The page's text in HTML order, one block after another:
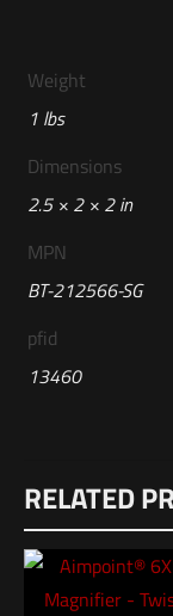
Weight
1 lbs
Dimensions
2.5 × 2 × 2 in
MPN
BT-212566-SG
pfid
13460
RELATED